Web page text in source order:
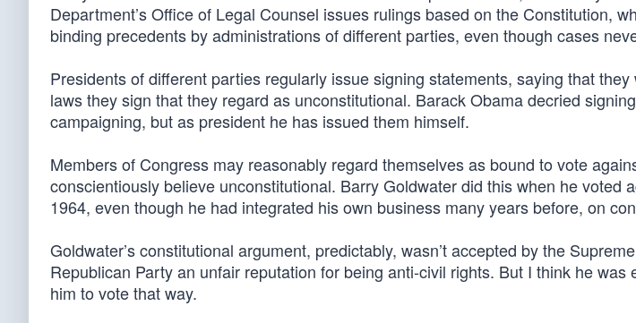
Department’s Office of Legal Counsel issues rulings based on the Constitution,
binding precedents by administrations of different parties, even though cases
Presidents of different parties regularly issue signing statements, saying that
laws they sign that they regard as unconstitutional. Barack Obama decried
campaigning, but as president he has issued them himself.
Members of Congress may reasonably regard themselves as bound to vote
conscientiously believe unconstitutional. Barry Goldwater did this when he voted
1964, even though he had integrated his own business many years before, on
Goldwater’s constitutional argument, predictably, wasn’t accepted by the
Republican Party an unfair reputation for being anti-civil rights. But I think he was
him to vote that way.